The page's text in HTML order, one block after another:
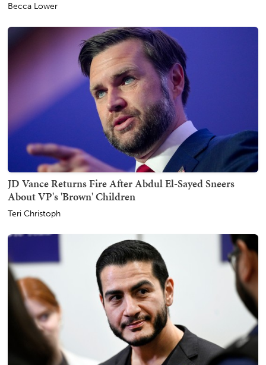
Becca Lower
JD Vance Returns Fire After Abdul El-Sayed Sneers
About VP's 'Brown' Children
Teri Christoph